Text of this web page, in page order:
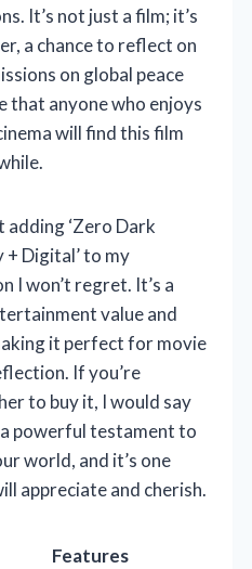
It’s not just a film; it’s
a chance to reflect on
on global peace
that anyone who enjoys
will find this film
‘Zero Dark
Digital’ to my
I won’t regret. It’s a
value and
it perfect for movie
If you’re
to buy it, I would say
powerful testament to
world, and it’s one
appreciate and cherish.
Features